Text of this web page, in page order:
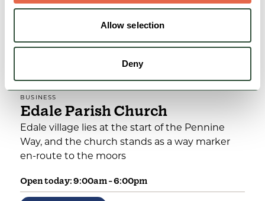
Allow selection
Deny
BUSINESS
Edale Parish Church
Edale village lies at the start of the Pennine
Way, and the church stands as a way marker
en-route to the moors
Open today: 9:00am - 6:00pm